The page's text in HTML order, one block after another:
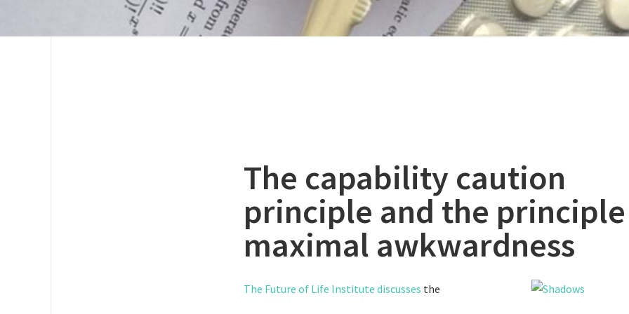
The capability caution
principle and the
maximal awkwardness
The Future of Life Institute discusses the